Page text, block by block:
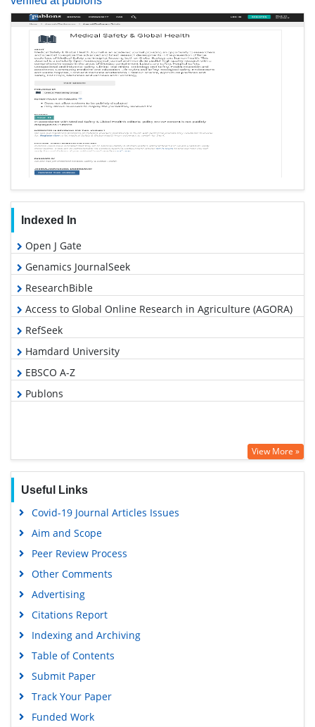
Indexed In
Open J Gate
Genamics JournalSeek
ResearchBible
Access to Global Online Research in Agriculture (AGORA)
RefSeek
Hamdard University
EBSCO A-Z
Publons
View More »
Useful Links
Covid-19 Journal Articles Issues
Aim and Scope
Peer Review Process
Other Comments
Advertising
Citations Report
Indexing and Archiving
Table of Contents
Submit Paper
Track Your Paper
Funded Work